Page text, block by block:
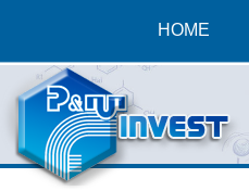
HOME